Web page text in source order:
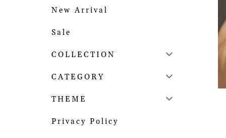
New Arrival
Sale
COLLECTION
CATEGORY
THEME
Privacy Policy